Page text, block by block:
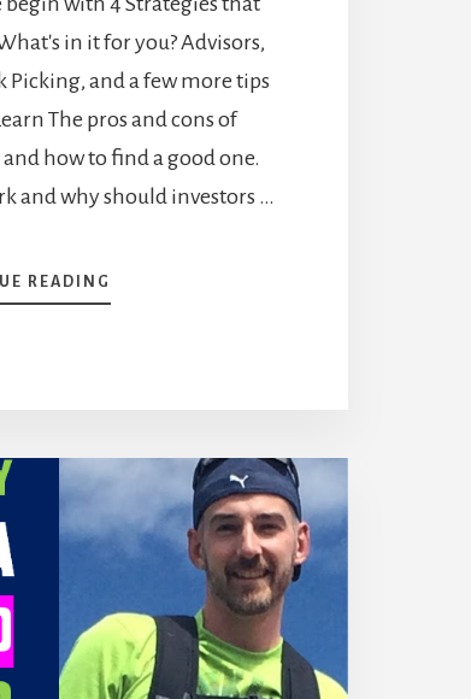
in it for you? Advisors,
Picking, and a few more tips
The pros and cons of
how to find a good one.
and why should investors …
READING
HOW
STRATEGIES
[PODCAST